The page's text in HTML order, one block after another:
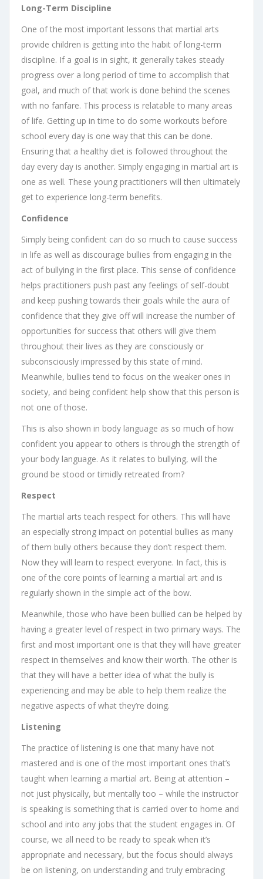
Long-Term Discipline
One of the most important lessons that martial arts
provide children is getting into the habit of long-term
discipline. If a goal is in sight, it generally takes steady
progress over a long period of time to accomplish that
goal, and much of that work is done behind the scenes
with no fanfare. This process is relatable to many areas
of life. Getting up in time to do some workouts before
school every day is one way that this can be done.
Ensuring that a healthy diet is followed throughout the
day every day is another. Simply engaging in martial art is
one as well. These young practitioners will then ultimately
get to experience long-term benefits.
Confidence
Simply being confident can do so much to cause success
in life as well as discourage bullies from engaging in the
act of bullying in the first place. This sense of confidence
helps practitioners push past any feelings of self-doubt
and keep pushing towards their goals while the aura of
confidence that they give off will increase the number of
opportunities for success that others will give them
throughout their lives as they are consciously or
subconsciously impressed by this state of mind.
Meanwhile, bullies tend to focus on the weaker ones in
society, and being confident help show that this person is
not one of those.
This is also shown in body language as so much of how
confident you appear to others is through the strength of
your body language. As it relates to bullying, will the
ground be stood or timidly retreated from?
Respect
The martial arts teach respect for others. This will have
an especially strong impact on potential bullies as many
of them bully others because they don’t respect them.
Now they will learn to respect everyone. In fact, this is
one of the core points of learning a martial art and is
regularly shown in the simple act of the bow.
Meanwhile, those who have been bullied can be helped by
having a greater level of respect in two primary ways. The
first and most important one is that they will have greater
respect in themselves and know their worth. The other is
that they will have a better idea of what the bully is
experiencing and may be able to help them realize the
negative aspects of what they’re doing.
Listening
The practice of listening is one that many have not
mastered and is one of the most important ones that’s
taught when learning a martial art. Being at attention –
not just physically, but mentally too – while the instructor
is speaking is something that is carried over to home and
school and into any jobs that the student engages in. Of
course, we all need to be ready to speak when it’s
appropriate and necessary, but the focus should always
be on listening, on understanding and truly embracing